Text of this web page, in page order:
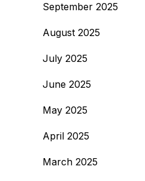
September 2025
August 2025
July 2025
June 2025
May 2025
April 2025
March 2025